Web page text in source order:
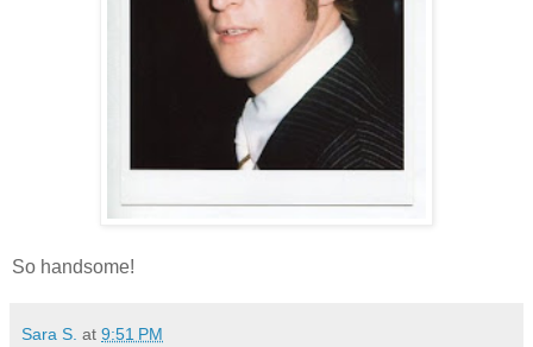
So handsome!
Sara S. at 9:51 PM